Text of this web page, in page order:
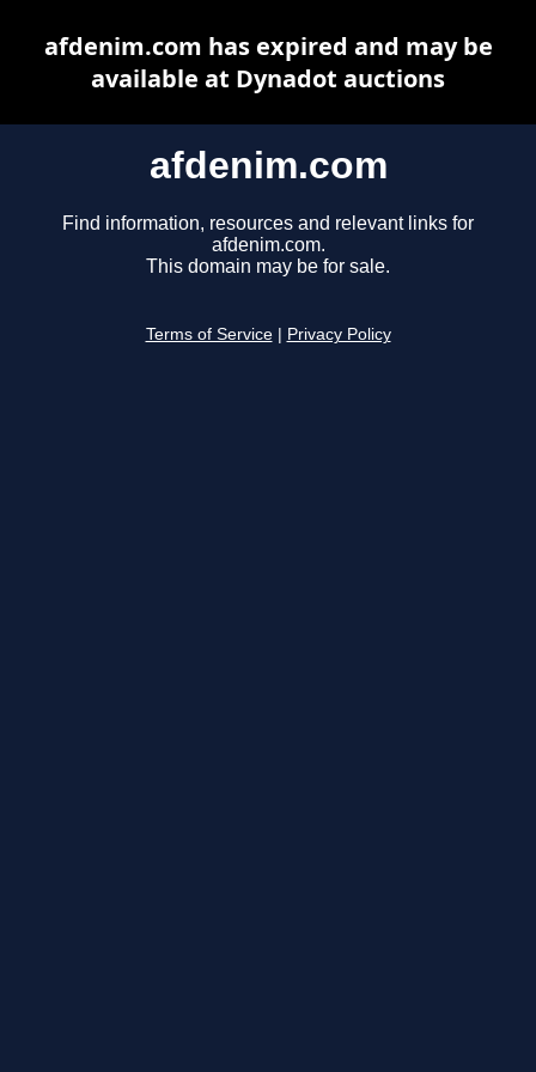
afdenim.com
Find information, resources and relevant links for
afdenim.com.
This domain may be for sale.
Terms of Service Privacy Policy
afdenim.com has expired and may be
available at Dynadot auctions